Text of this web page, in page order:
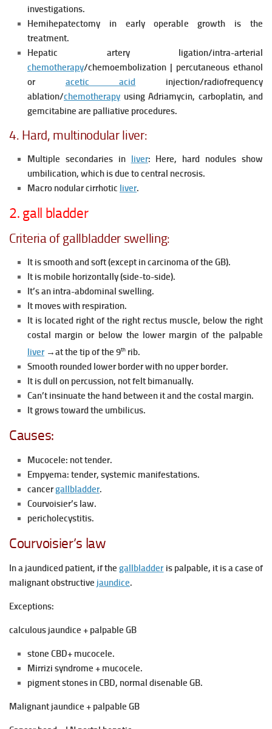
investigations.
Hemihepatectomy in early operable growth is the
treatment.
Hepatic artery ligation/intra-arterial
chemotherapy/chemoembolization | percutaneous ethanol
or acetic acid injection/radiofrequency
ablation/chemotherapy using Adriamycin, carboplatin, and
gemcitabine are palliative procedures.
4. Hard, multinodular liver:
Multiple secondaries in liver: Here, hard nodules show
umbilication, which is due to central necrosis.
Macro nodular cirrhotic liver.
2. gall bladder
Criteria of gallbladder swelling:
It is smooth and soft (except in carcinoma of the GB).
It is mobile horizontally (side-to-side).
It’s an intra-abdominal swelling.
It moves with respiration.
It is located right of the right rectus muscle, below the right
costal margin or below the lower margin of the palpable
liver→at the tip of the 9th rib.
Smooth rounded lower border with no upper border.
It is dull on percussion, not felt bimanually.
Can’t insinuate the hand between it and the costal margin.
It grows toward the umbilicus.
Causes:
Mucocele: not tender.
Empyema: tender, systemic manifestations.
cancergallbladder.
Courvoisier’s law.
pericholecystitis.
Courvoisier’s law
In a jaundiced patient, if thegallbladderis palpable, it is a case of
malignant obstructive jaundice.
Exceptions:
calculous jaundice + palpable GB
stone CBD+ mucocele.
Mirrizi syndrome + mucocele.
pigment stones in CBD, normal disenable GB.
Malignant jaundice + palpable GB